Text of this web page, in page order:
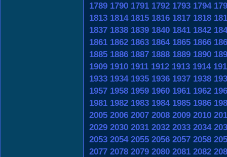
1789 1790 1791 1792 1793 1794
1813 1814 1815 1816 1817 1818
1837 1838 1839 1840 1841 1842
1861 1862 1863 1864 1865 1866
1885 1886 1887 1888 1889 1890
1909 1910 1911 1912 1913 1914
1933 1934 1935 1936 1937 1938
1957 1958 1959 1960 1961 1962
1981 1982 1983 1984 1985 1986
2005 2006 2007 2008 2009 2010
2029 2030 2031 2032 2033 2034
2053 2054 2055 2056 2057 2058
2077 2078 2079 2080 2081 2082